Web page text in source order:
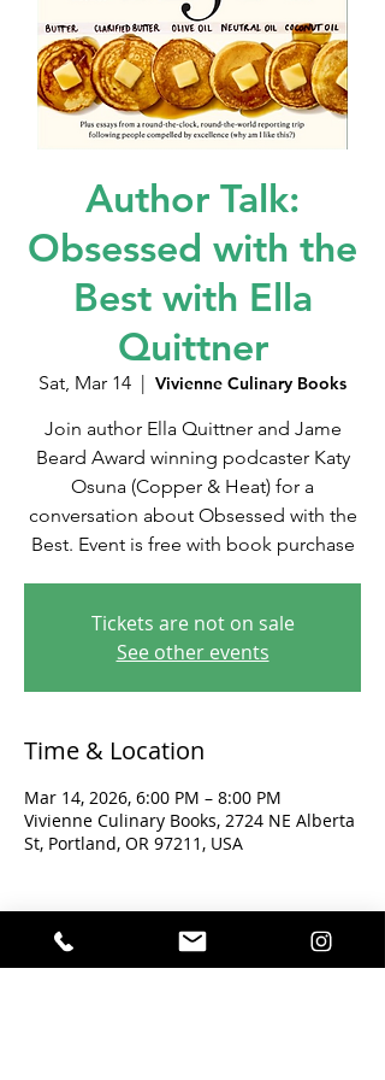
Author Talk:
Obsessed with the
Best with Ella
Quittner
Sat, Mar 14
  |
Vivienne Culinary Books
Join author Ella Quittner and Jame
Beard Award winning podcaster Katy
Osuna (Copper & Heat) for a
conversation about Obsessed with the
Best. Event is free with book purchase
Tickets are not on sale
See other events
Time & Location
Mar 14, 2026, 6:00 PM – 8:00 PM
Vivienne Culinary Books, 2724 NE Alberta
St, Portland, OR 97211, USA